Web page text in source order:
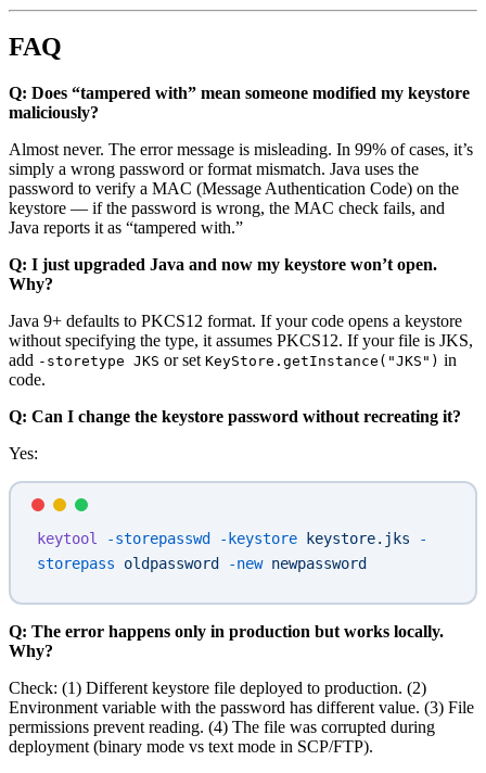
FAQ
Q: Does “tampered with” mean someone modified my keystore
maliciously?
Almost never. The error message is misleading. In 99% of cases, it’s
simply a wrong password or format mismatch. Java uses the
password to verify a MAC (Message Authentication Code) on the
keystore — if the password is wrong, the MAC check fails, and
Java reports it as “tampered with.”
Q: I just upgraded Java and now my keystore won’t open.
Why?
Java 9+ defaults to PKCS12 format. If your code opens a keystore
without specifying the type, it assumes PKCS12. If your file is JKS,
add -storetype JKS or set KeyStore.getInstance("JKS") in
code.
Q: Can I change the keystore password without recreating it?
Yes:
keytool -storepasswd -keystore keystore.jks -
storepass oldpassword -new newpassword
Q: The error happens only in production but works locally.
Why?
Check: (1) Different keystore file deployed to production. (2)
Environment variable with the password has different value. (3) File
permissions prevent reading. (4) The file was corrupted during
deployment (binary mode vs text mode in SCP/FTP).